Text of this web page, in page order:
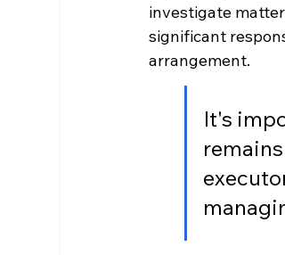
investigate
significant
arrangement.
It's